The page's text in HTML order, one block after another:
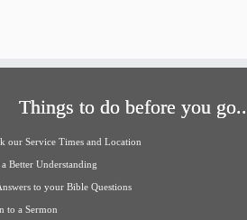
Things to do before you
our Service Times and Location
Better Understanding
to your Bible Questions
to a Sermon